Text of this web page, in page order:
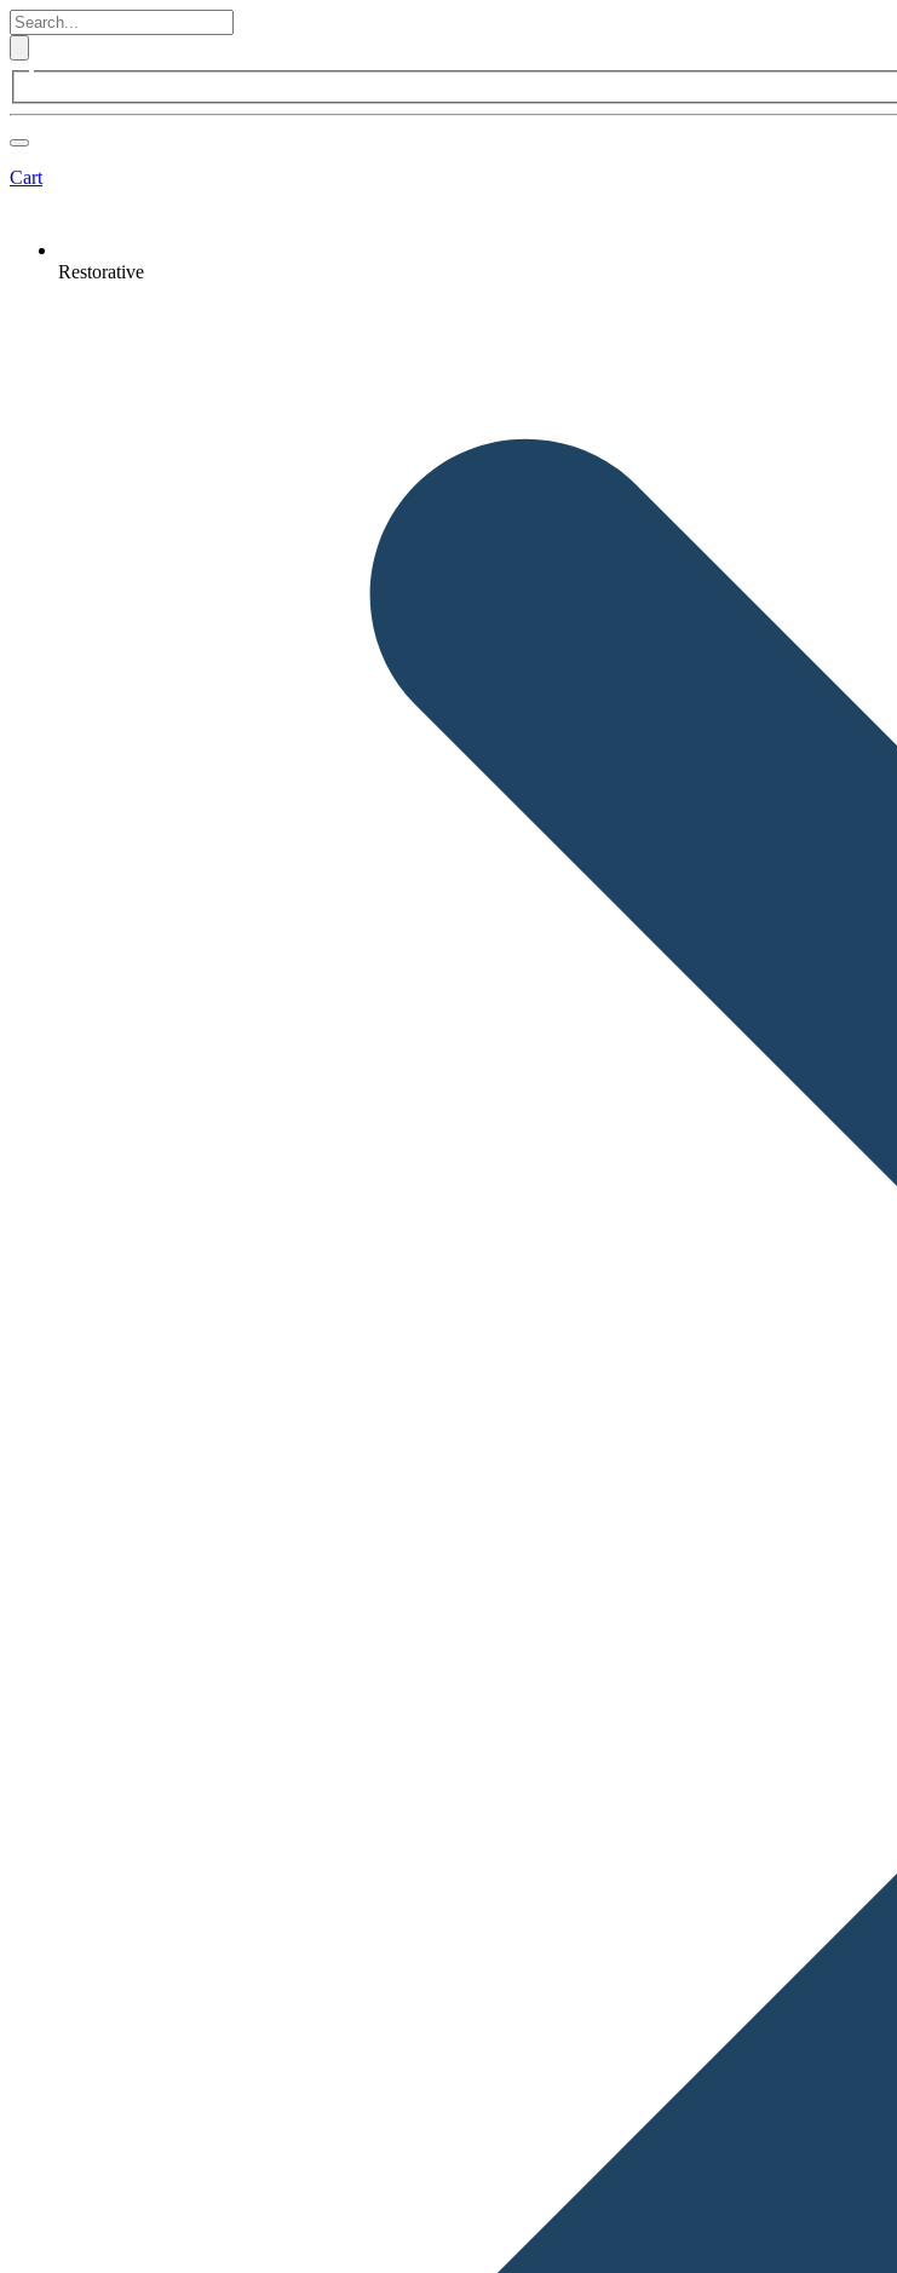
Cart
Restorative